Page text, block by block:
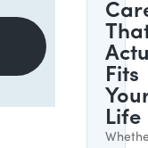
Fits
Life